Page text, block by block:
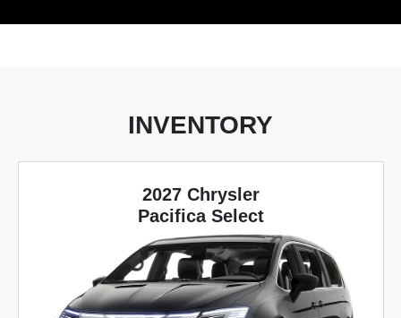
INVENTORY
2027 Chrysler
Pacifica Select